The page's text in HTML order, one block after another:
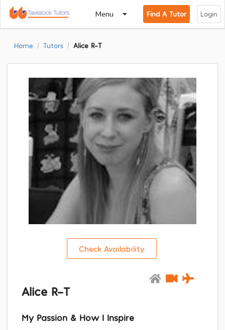
Menu Find A Tutor Login
Home / Tutors / Alice R-T
Check Availability
Alice R-T
My Passion & How I Inspire